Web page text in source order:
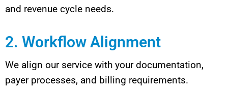
and revenue cycle needs.
2. Workflow Alignment
We align our service with your documentation,
payer processes, and billing requirements.